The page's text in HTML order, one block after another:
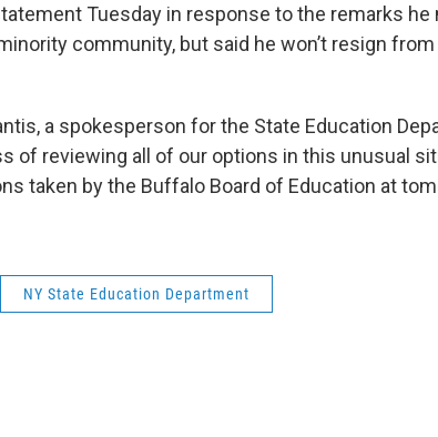
Tuesday in response to the remarks he
community, but said he won’t resign
a spokesperson for the State Education
of reviewing all of our options in this unusual
taken by the Buffalo Board of Education at
NY State Education Department